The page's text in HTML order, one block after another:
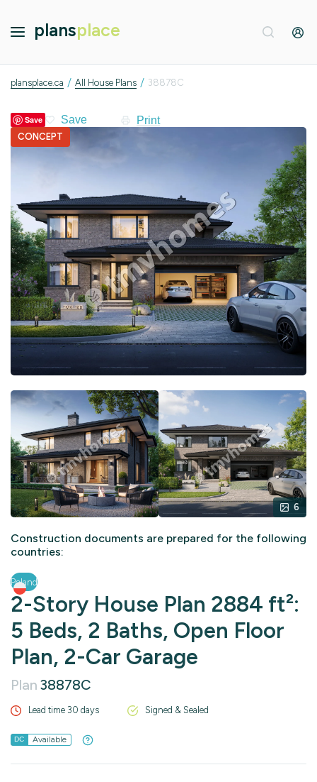
plansplace
plansplace.ca / All House Plans / 38878C
Save Print
6
CONCEPT
Construction documents are prepared for the following
countries:
Poland
2-Story House Plan 2884 ft²:
5 Beds, 2 Baths, Open Floor
Plan, 2-Car Garage
Plan 38878C
Lead time 30 days Signed & Sealed
DC Available